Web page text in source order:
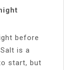
before
is a
start, but